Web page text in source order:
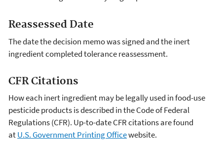
Reassessed Date
The date the decision memo was signed and the inert
ingredient completed tolerance reassessment.
CFR Citations
How each inert ingredient may be legally used in food-use
pesticide products is described in the Code of Federal
Regulations (CFR). Up-to-date CFR citations are found
atU.S. Government Printing Officewebsite.